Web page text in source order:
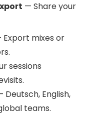
— Share your
Export mixes or
sessions
Deutsch, English,
teams.